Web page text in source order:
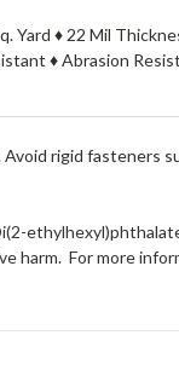
Yard ♦ 22 Mil
♦ Abrasion
Avoid rigid fasteners
harm. For more